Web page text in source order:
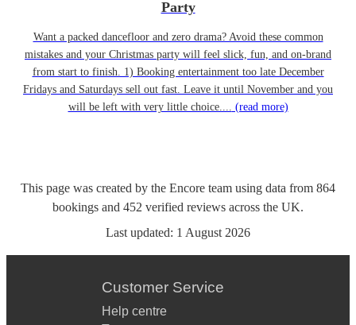
Party
Want a packed dancefloor and zero drama? Avoid these common
mistakes and your Christmas party will feel slick, fun, and on-brand
from start to finish. 1) Booking entertainment too late December
Fridays and Saturdays sell out fast. Leave it until November and you
will be left with very little choice.... (read more)
This page was created by the Encore team using data from 864
bookings and 452 verified reviews across the UK.
Last updated: 1 August 2026
Customer Service
Help centre